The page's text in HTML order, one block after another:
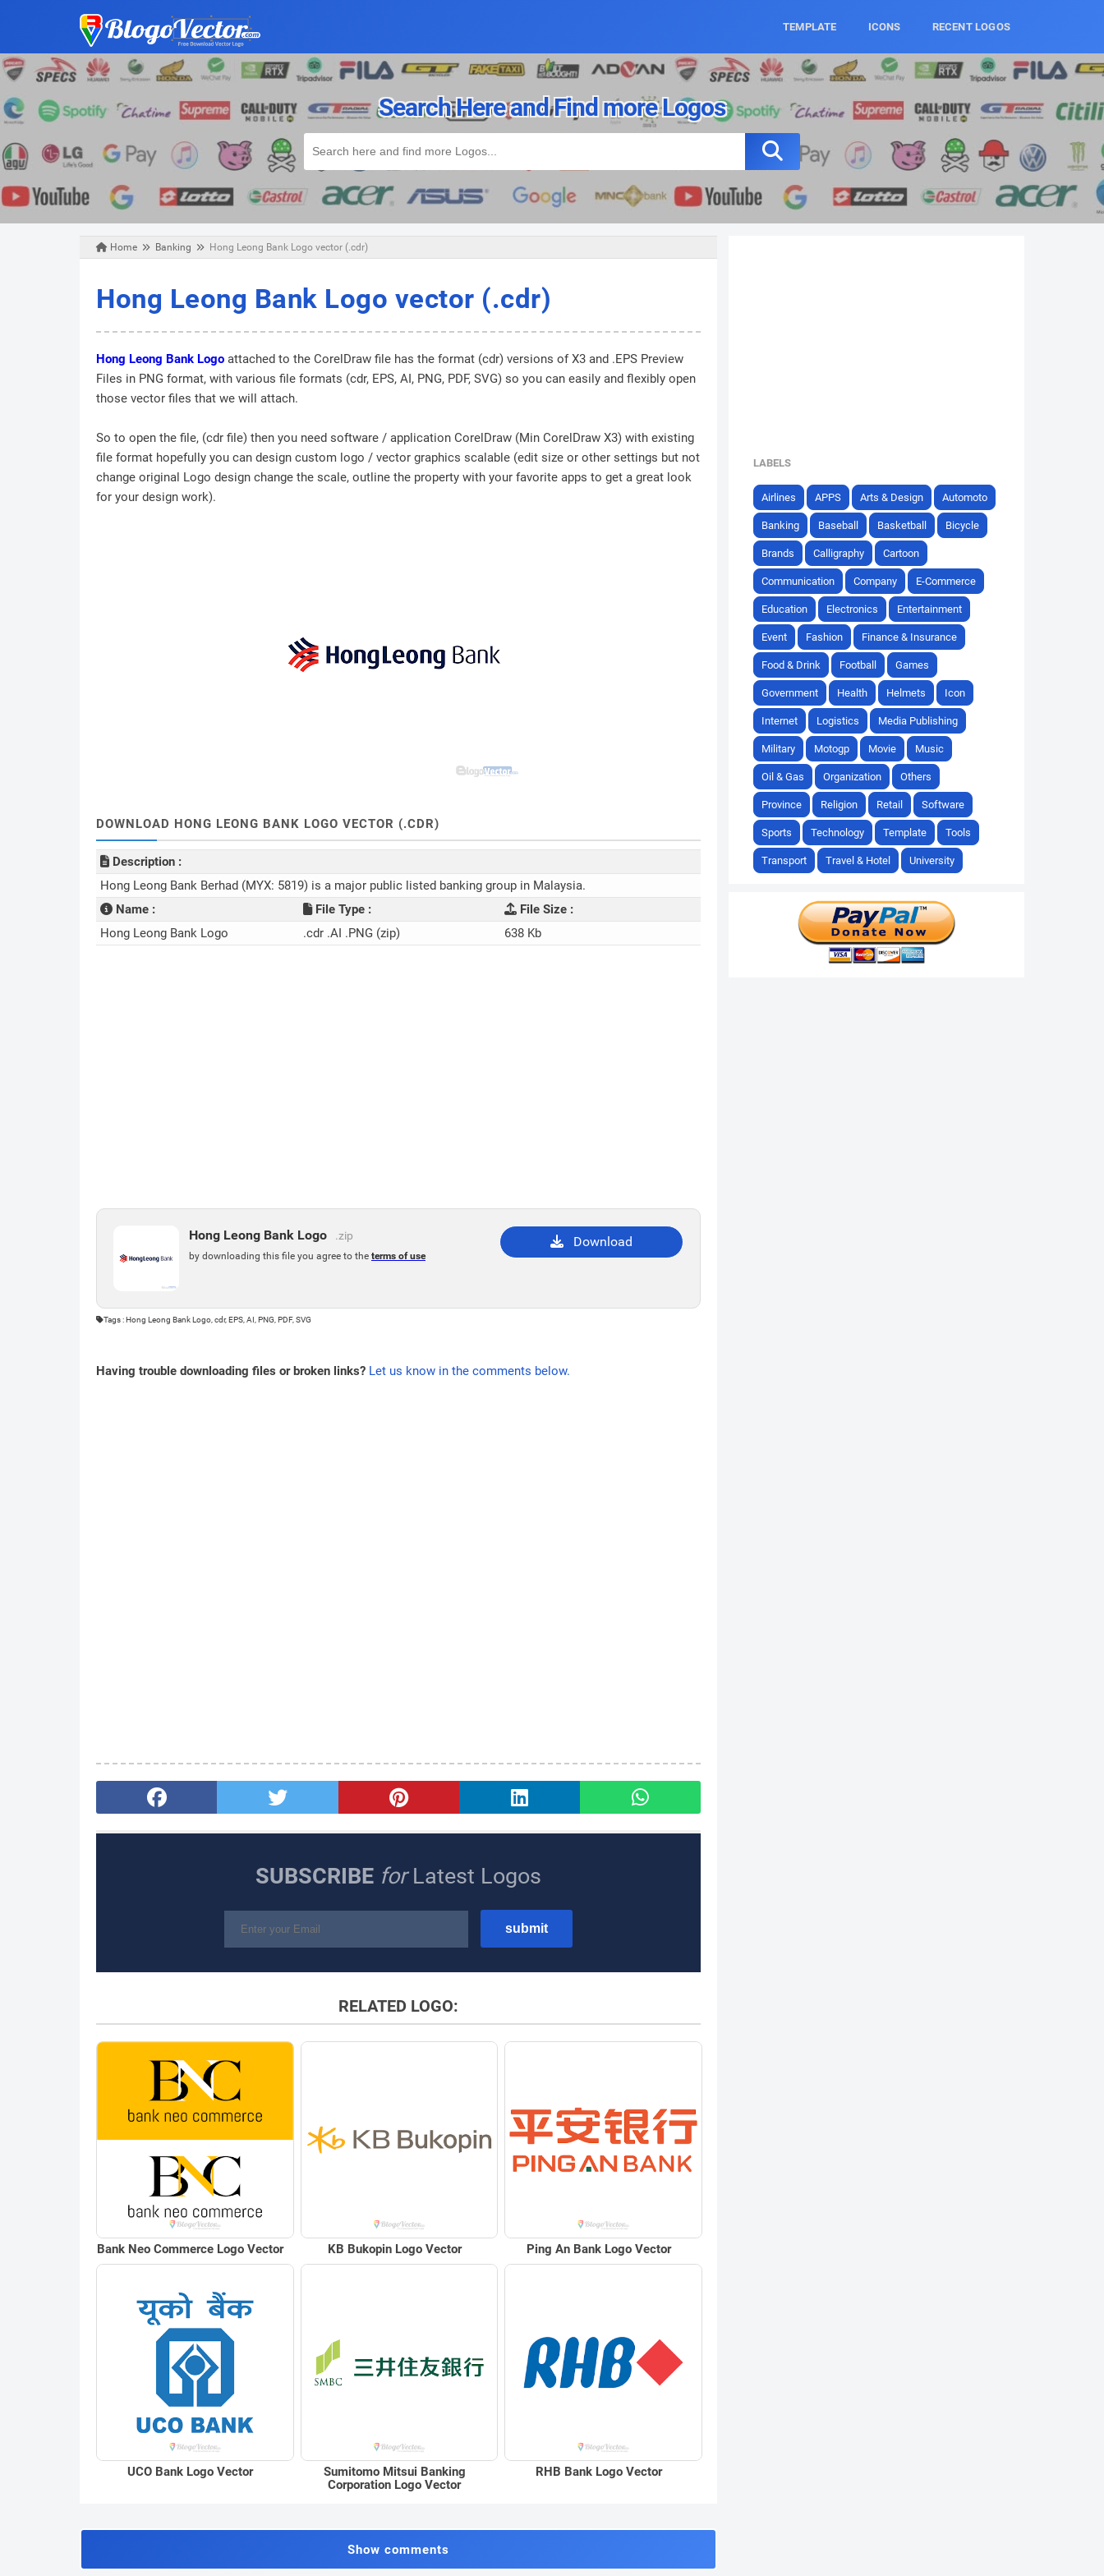
TEMPLATE ICONS RECENT LOGOS
Search Here and Find more Logos
Home Banking Hong Leong Bank Logo vector (.cdr)
Hong Leong Bank Logo vector (.cdr)
Hong Leong Bank Logo attached to the CorelDraw file has the format (cdr) versions of X3 and .EPS Preview
Files in PNG format, with various file formats (cdr, EPS, AI, PNG, PDF, SVG) so you can easily and flexibly open
those vector files that we will attach.
So to open the file, (cdr file) then you need software / application CorelDraw (Min CorelDraw X3) with existing
file format hopefully you can design custom logo / vector graphics scalable (edit size or other settings but not
change original Logo design change the scale, outline the property with your favorite apps to get a great look
for your design work).
DOWNLOAD HONG LEONG BANK LOGO VECTOR (.CDR)
Description :
Hong Leong Bank Berhad (MYX: 5819) is a major public listed banking group in Malaysia.
Name :
File Type :
File Size :
Hong Leong Bank Logo
.cdr .AI .PNG (zip) 638 Kb
Hong Leong Bank Logo .zip
by downloading this file you agree to the terms of use
Download
Tags : Hong Leong Bank Logo, cdr, EPS, AI, PNG, PDF, SVG
Having trouble downloading files or broken links? Let us know in the comments below.
SUBSCRIBE forLatest Logos
RELATED LOGO:
Bank Neo Commerce Logo Vector KB Bukopin Logo Vector Ping An Bank Logo Vector
UCO Bank Logo Vector
Sumitomo Mitsui Banking
Corporation Logo Vector
RHB Bank Logo Vector
Show comments
LABELS
Airlines APPS Arts & Design Automoto
Banking Baseball Basketball Bicycle
Brands Calligraphy Cartoon
Communication Company E-Commerce
Education Electronics Entertainment
Event Fashion Finance & Insurance
Food & Drink Football Games
Government Health Helmets Icon
Internet Logistics Media Publishing
Military Motogp Movie Music
Oil & Gas Organization Others
Province Religion Retail Software
Sports Technology Template Tools
Transport Travel & Hotel University